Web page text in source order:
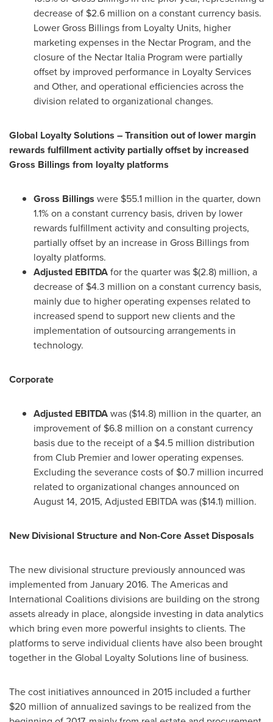
decrease of $2.6 million on a constant currency basis.
Lower Gross Billings from Loyalty Units, higher
marketing expenses in the Nectar Program, and the
closure of the Nectar Italia Program were partially
offset by improved performance in Loyalty Services
and Other, and operational efficiencies across the
division related to organizational changes.
Global Loyalty Solutions – Transition out of lower margin
rewards fulfillment activity partially offset by increased
Gross Billings from loyalty platforms
Gross Billings were $55.1 million in the quarter, down
1.1% on a constant currency basis, driven by lower
rewards fulfillment activity and consulting projects,
partially offset by an increase in Gross Billings from
loyalty platforms.
Adjusted EBITDAfor the quarter was $(2.8) million, a
decrease of $4.3 million on a constant currency basis,
mainly due to higher operating expenses related to
increased spend to support new clients and the
implementation of outsourcing arrangements in
technology.
Corporate
Adjusted EBITDAwas($14.8) million in the quarter, an
improvement of $6.8 million on a constant currency
basis due to the receipt of a $4.5 million distribution
from Club Premier and lower operating expenses.
Excluding the severance costs of $0.7 million incurred
related to organizational changes announced on
August 14, 2015, Adjusted EBITDA was($14.1) million.
New Divisional Structure and Non-Core Asset Disposals
The new divisional structure previously announced was
implemented from January 2016. The Americas and
International Coalitions divisions are building on the strong
assets already in place, alongside investing in data analytics
which bring even more powerful insights to clients. The
platforms to serve individual clients have also been brought
together in the Global Loyalty Solutions line of business.
The cost initiatives announced in 2015 included a further
$20 million of annualized savings to be realized from the